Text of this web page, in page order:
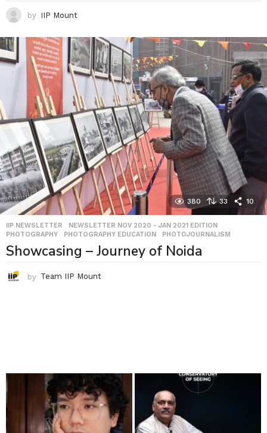
by IIP Mount
380 33 10
IIP NEWSLETTER ,NEWSLETTER NOV 2020 - JAN 2021 EDITION
PHOTOGRAPHY
,PHOTOGRAPHY EDUCATION ,PHOTOJOURNALISM
Showcasing – Journey of Noida
by Team IIP Mount